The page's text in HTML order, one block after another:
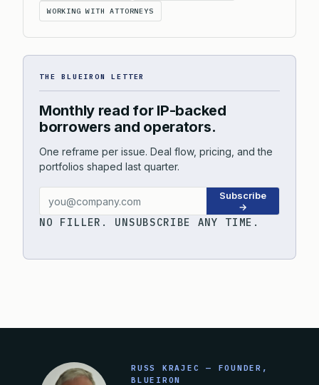
WORKING WITH ATTORNEYS
THE BLUEIRON LETTER
Monthly read for IP-backed
borrowers and operators.
One reframe per issue. Deal flow, pricing, and the
portfolios shaped last quarter.
Subscribe
→
NO FILLER. UNSUBSCRIBE ANY TIME.
RUSS KRAJEC — FOUNDER,
BLUEIRON